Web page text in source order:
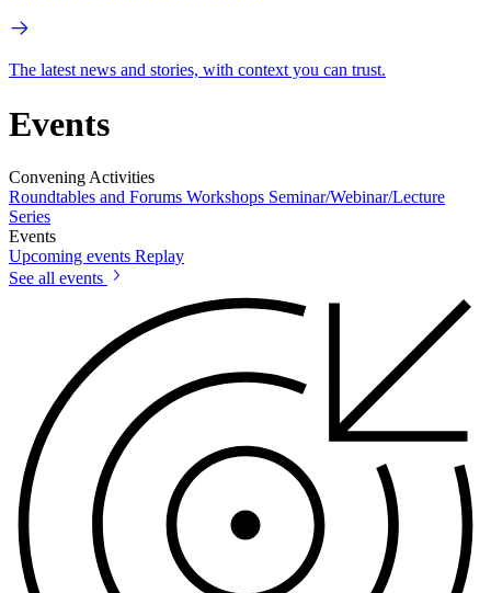
The latest news and stories, with context you can trust.
Events
Convening Activities
Roundtables and Forums Workshops Seminar/Webinar/Lecture
Series
Events
Upcoming events Replay
See all events